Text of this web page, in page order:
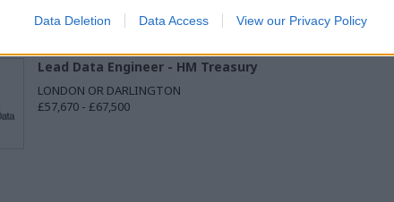
Data Deletion Data Access View our Privacy Policy
Lead Data Engineer - HM Treasury
LONDON OR DARLINGTON
£57,670 - £67,500